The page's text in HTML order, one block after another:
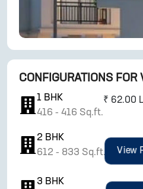
CONFIGURATIONS FOR
1 BHK
416 - 416 Sq.ft.
₹ 62.00
2 BHK
612 - 833 Sq.ft. View
3 BHK